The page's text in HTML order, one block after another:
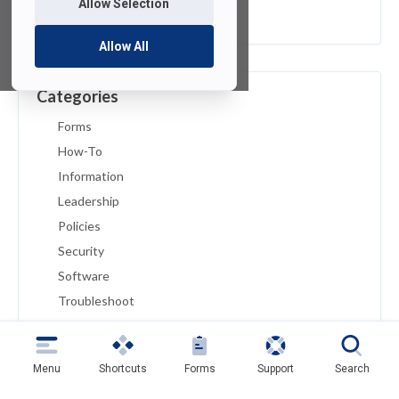
Allow Selection
Allow All
February 2019
Categories
Forms
How-To
Information
Leadership
Policies
Security
Software
Troubleshoot
Tutorials
Uncategorized
Menu Shortcuts Forms Support Search